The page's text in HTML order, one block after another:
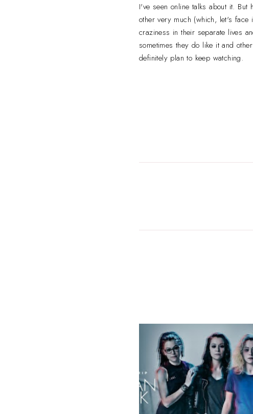
I've seen online talks about it. But
other very much (which, let's
craziness in their separate lives
sometimes they do like it and
definitely plan to keep watching.